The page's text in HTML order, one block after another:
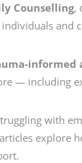
Counselling,
and
informed
— including
with
explore